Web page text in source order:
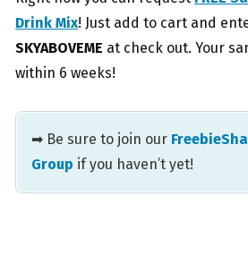
Drink Mix! Just add to cart and
SKYABOVEME at check out. Your
within 6 weeks!
➡ Be sure to join our
Group if you haven’t yet!